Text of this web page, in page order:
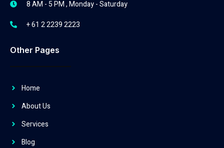
8 AM - 5 PM , Monday - Saturday
+ 61 2 2239 2223
Other Pages
Home
About Us
Services
Blog